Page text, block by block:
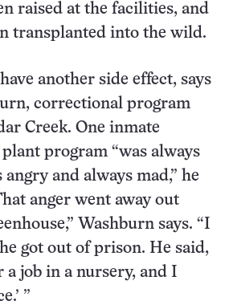
raised at the facilities, and
transplanted into the wild.
another side effect, says
correctional program
Creek. One inmate
program “was always
and always mad,” he
anger went away out
Washburn says. “I
got out of prison. He said,
a job in a nursery, and I
”